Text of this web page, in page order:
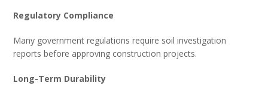
Regulatory Compliance
Many government regulations require soil investigation
reports before approving construction projects.
Long-Term Durability